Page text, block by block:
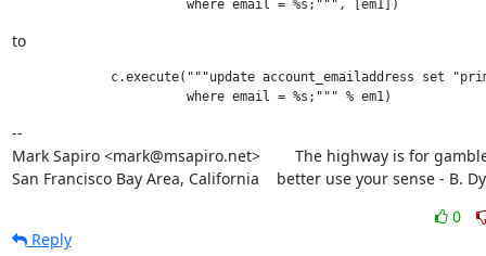
to
c.execute("""update account_emailaddress set
--
Mark Sapiro <mark@msapiro.net>        The highway is for
San Francisco Bay Area, California    better use your sense - B.
0
Reply